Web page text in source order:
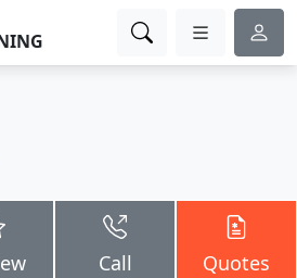
Call Quotes